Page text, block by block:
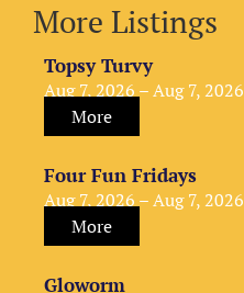
More Listings
Topsy Turvy
Aug 7, 2026 – Aug 7, 2026
More
Four Fun Fridays
Aug 7, 2026 – Aug 7, 2026
More
Gloworm